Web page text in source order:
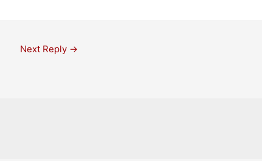
Next Reply →